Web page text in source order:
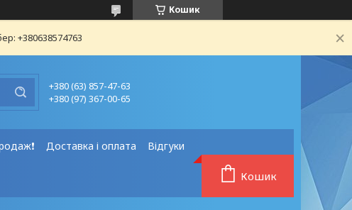
Кошик
+380638574763
+380 (63) 857-47-63
+380 (97) 367-00-65
Доставка і оплата Відгуки
Кошик